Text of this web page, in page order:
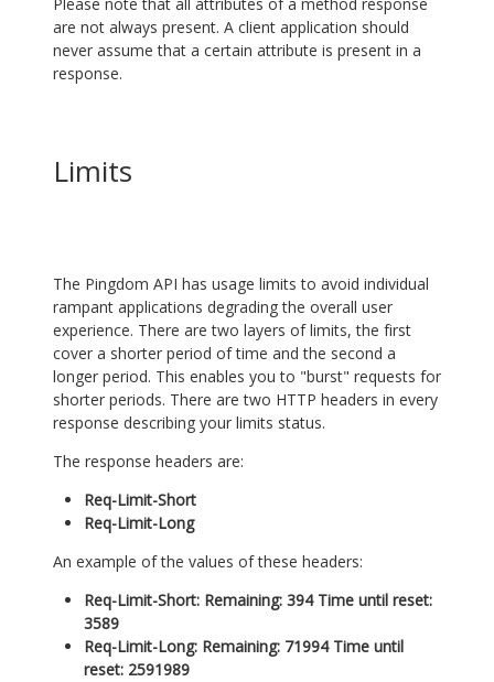
Please note that all attributes of a method response
are not always present. A client application should
never assume that a certain attribute is present in a
response.
Limits
The Pingdom API has usage limits to avoid individual
rampant applications degrading the overall user
experience. There are two layers of limits, the first
cover a shorter period of time and the second a
longer period. This enables you to "burst" requests for
shorter periods. There are two HTTP headers in every
response describing your limits status.
The response headers are:
Req-Limit-Short
Req-Limit-Long
An example of the values of these headers:
Req-Limit-Short: Remaining: 394 Time until reset:
3589
Req-Limit-Long: Remaining: 71994 Time until
reset: 2591989